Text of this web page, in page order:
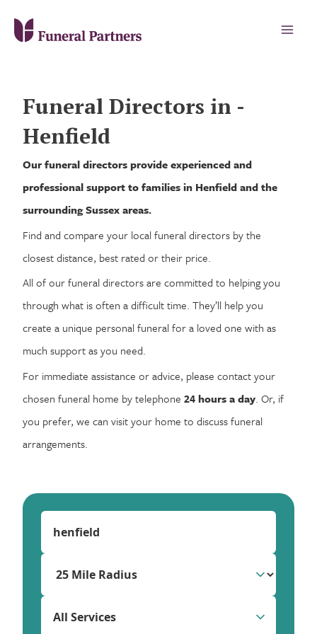
Funeral Directors in -
Henfield
Our funeral directors provide experienced and
professional support to families in Henfield and the
surrounding Sussex areas.
Find and compare your local funeral directors by the
closest distance, best rated or their price.
All of our funeral directors are committed to helping you
through what is often a difficult time. They’ll help you
create a unique personal funeral for a loved one with as
much support as you need.
For immediate assistance or advice, please contact your
chosen funeral home by telephone24 hours a day. Or, if
you prefer, we can visit your home to discuss funeral
arrangements.
All Services